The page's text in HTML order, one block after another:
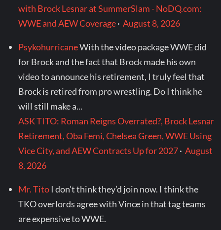
with Brock Lesnar at SummerSlam - NoDQ.com:
WWE and AEW Coverage·August 8, 2026
PsykohurricaneWith the video package WWE did
for Brock and the fact that Brock made his own
video to announce his retirement, I truly feel that
Brock is retired from pro wrestling. Do I think he
will still make a...
ASK TITO: Roman Reigns Overrated?, Brock Lesnar
Retirement, Oba Femi, Chelsea Green, WWE Using
Vice City, and AEW Contracts Up for 2027·August
8, 2026
Mr. Tito I don’t think they’d join now. I think the
TKO overlords agree with Vince in that tag teams
are expensive to WWE.